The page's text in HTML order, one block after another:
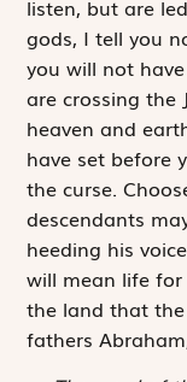
listen, but are
gods, I tell you
you will not
are ­crossing the
heaven and
have set before
the curse.
descendants
heeding his
will mean life
the land that the
fathers